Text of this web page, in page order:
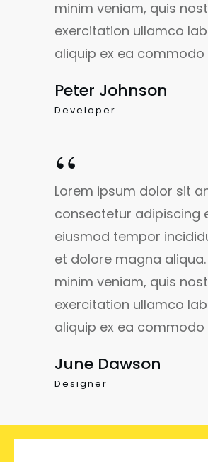
minim veniam, quis
exercitation ullamco
aliquip ex ea
Peter Johnson
Developer
“
Lorem ipsum dolor sit
consectetur adipiscing
eiusmod tempor
et dolore magna
minim veniam, quis
exercitation ullamco
aliquip ex ea
June Dawson
Designer